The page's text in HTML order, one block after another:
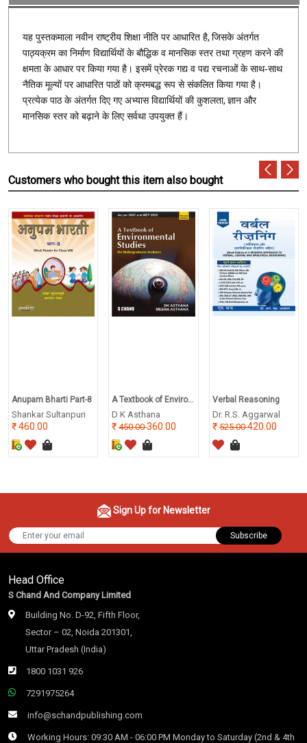
यह पुस्तकमाला नवीन राष्ट्रीय शिक्षा नीति पर आधारित है, जिसके अंतर्गत
पाठ्यक्रम का निर्माण विद्यार्थियों के बौद्धिक व मानसिक स्तर तथा ग्रहण करने की
क्षमता के आधार पर किया गया है। इसमें प्रेरक गद्य व पद्य रचनाओं के साथ-साथ
नैतिक मूल्यों पर आधारित पाठों को क्रमबद्ध रूप से संकलित किया गया है।
प्रत्येक पाठ के अंतर्गत दिए गए अभ्यास विद्यार्थियों की कुशलता, ज्ञान और
मानसिक स्तर को बढ़ाने के लिए सर्वथा उपयुक्त हैं।
Customers who bought this item also bought
Anupam Bharti Part-8
Shankar Sultanpuri
460.00
A Textbook of Enviro...
D K Asthana
450.00360.00
Verbal Reasoning
Dr. R.S. Aggarwal
525.00420.00
Sign Up for Newsletter
Subscribe
Head Office
S Chand And Company Limited
Building No. D-92, Fifth Floor,
Sector – 02, Noida 201301,
Uttar Pradesh (India)
1800 1031 926
7291975264
info@schandpublishing.com
Working Hours: 09:30 AM - 06:00 PM Monday to Saturday (2nd & 4th